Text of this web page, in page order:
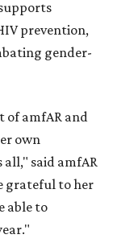
prevention,
gender-
of amfAR and
own
said amfAR
grateful to her
able to